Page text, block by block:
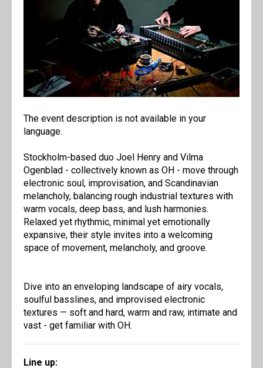
The event description is not available in your
language.
Stockholm-based duo Joel Henry and Vilma
Ogenblad - collectively known as OH - move through
electronic soul, improvisation, and Scandinavian
melancholy, balancing rough industrial textures with
warm vocals, deep bass, and lush harmonies.
Relaxed yet rhythmic, minimal yet emotionally
expansive, their style invites into a welcoming
space of movement, melancholy, and groove.
Dive into an enveloping landscape of airy vocals,
soulful basslines, and improvised electronic
textures — soft and hard, warm and raw, intimate and
vast - get familiar with OH.
Line up: